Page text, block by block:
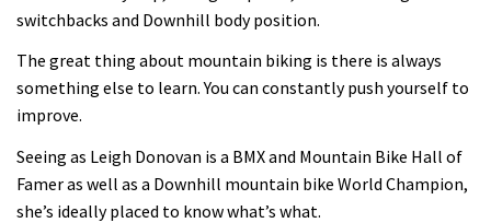
00:53
Watch the biggest crashes from
02:06
improve your trail riding
switchbacks and Downhill body position.
The great thing about mountain biking is there is always
something else to learn. You can constantly push yourself to
improve.
Seeing as Leigh Donovan is a BMX and Mountain Bike Hall of
Famer as well as a Downhill mountain bike World Champion,
she’s ideally placed to know what’s what.